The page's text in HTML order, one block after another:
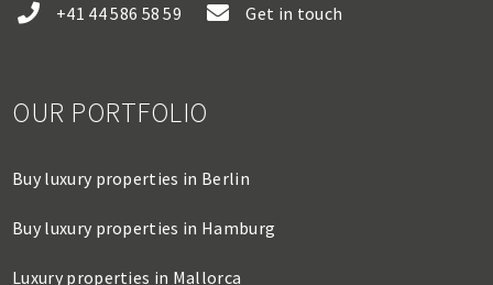
+41 44 586 58 59
Get in touch
OUR PORTFOLIO
Buy luxury properties in Berlin
Buy luxury properties in Hamburg
Luxury properties in Mallorca